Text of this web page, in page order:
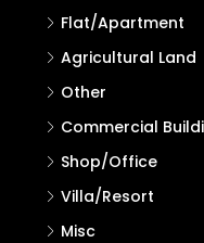
Flat/Apartment
Agricultural Land
Other
Commercial
Shop/Office
Villa/Resort
Misc